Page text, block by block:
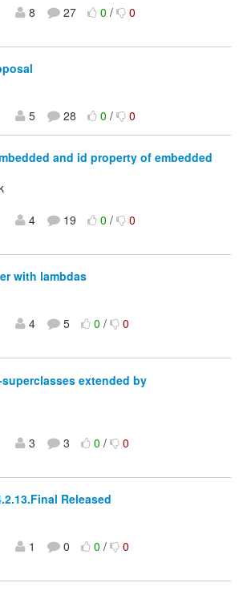
8 27 0/ 0
5 28 0/ 0
and id property of embedded
4 19 0/ 0
with lambdas
4 5 0/ 0
extended by
3 3 0/ 0
Released
1 0 0/ 0